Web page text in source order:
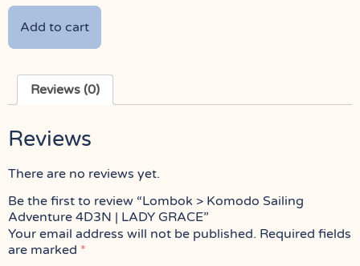
Add to cart
Reviews (0)
Reviews
There are no reviews yet.
Be the first to review “Lombok > Komodo Sailing
Adventure 4D3N | LADY GRACE”
Your email address will not be published. Required fields
are marked *